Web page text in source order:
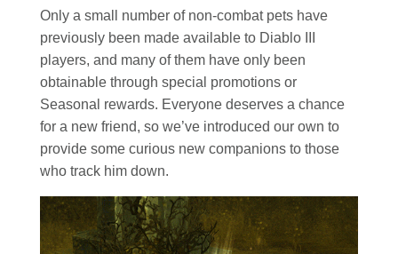
Only a small number of non-combat pets have
previously been made available to Diablo III
players, and many of them have only been
obtainable through special promotions or
Seasonal rewards. Everyone deserves a chance
for a new friend, so we’ve introduced our own to
provide some curious new companions to those
who track him down.